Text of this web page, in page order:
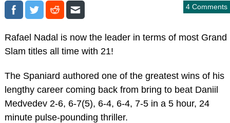
4 Comments
Rafael Nadal is now the leader in terms of most Grand
Slam titles all time with 21!
The Spaniard authored one of the greatest wins of his
lengthy career coming back from bring to beat Daniil
Medvedev 2-6, 6-7(5), 6-4, 6-4, 7-5 in a 5 hour, 24
minute pulse-pounding thriller.